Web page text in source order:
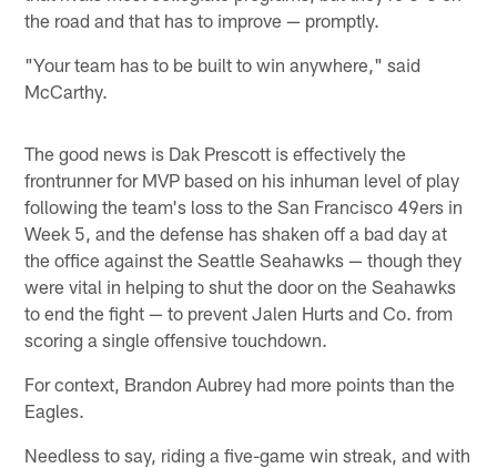
the road and that has to improve — promptly.
"Your team has to be built to win anywhere," said
McCarthy.
The good news is Dak Prescott is effectively the
frontrunner for MVP based on his inhuman level of play
following the team's loss to the San Francisco 49ers in
Week 5, and the defense has shaken off a bad day at
the office against the Seattle Seahawks — though they
were vital in helping to shut the door on the Seahawks
to end the fight — to prevent Jalen Hurts and Co. from
scoring a single offensive touchdown.
For context, Brandon Aubrey had more points than the
Eagles.
Needless to say, riding a five-game win streak, and with